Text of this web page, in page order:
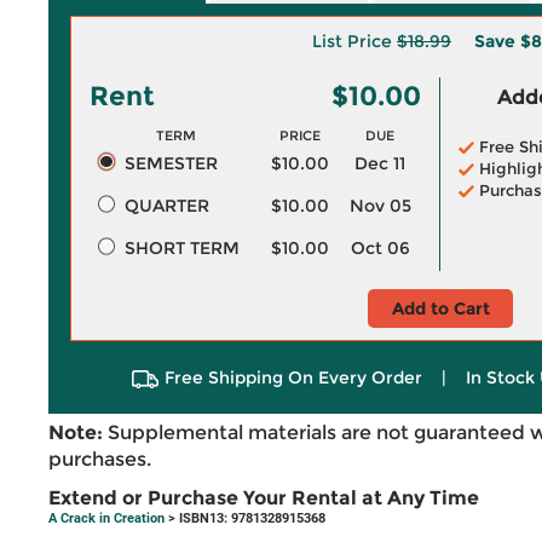
List Price $18.99 Save
Rent $10.00
TERM PRICE DUE
SEMESTER $10.00
Dec 11
QUARTER
$10.00
Nov 05
SHORT TERM
$10.00 Oct 06
Free
Add to Cart
Free Shipping On Every Order | In Stock
Note: Supplemental materials are not guaranteed
purchases.
Extend or Purchase Your Rental at Any Time
A Crack in Creation > ISBN13: 9781328915368